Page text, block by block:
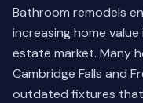
Bathroom remodels
increasing home
estate market. Many
Cambridge Falls and
outdated fixtures